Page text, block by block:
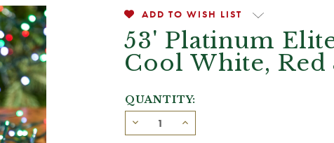
ADD TO WISH LIST
53' Platinum
Cool White,
QUANTITY: